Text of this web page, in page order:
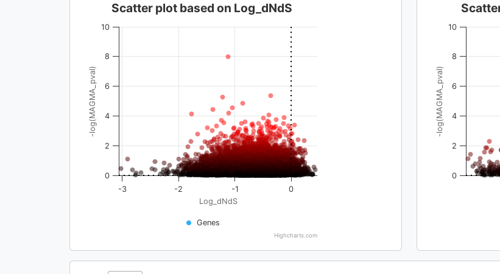
Log_dNdS
-log(MAGMA_pval)
Scatter plot based on Log_dNdS
Genes
-3 -2 -1 0
0
2
4
6
8
10
Highcharts.com
-log(MAGMA_pval)
0
2
4
6
8
10